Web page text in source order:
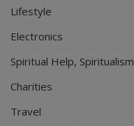
Lifestyle
Electronics
Spiritual Help, Spiritualism
Charities
Travel